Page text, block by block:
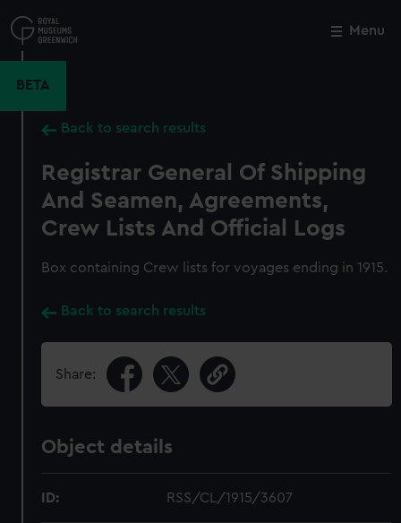
to
main
Menu
BETA
Back to search results
Registrar General Of Shipping
And Seamen, Agreements,
Crew Lists And Official Logs
Box containing Crew lists for voyages ending in 1915.
Back to search results
Share:
Object details
ID: RSS/CL/1915/3607
Close